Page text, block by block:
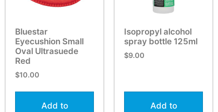
Bluestar
Eyecushion Small
Oval Ultrasuede
Red
$10.00
Add to
Isopropyl alcohol
spray bottle 125ml
$9.00
Add to